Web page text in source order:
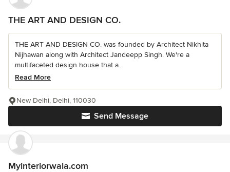
THE ART AND DESIGN CO.
THE ART AND DESIGN CO. was founded by Architect Nikhita
Nijhawan along with Architect Jandeepp Singh. We're a
multifaceted design house that a...
Read More
Send Message
New Delhi, Delhi, 110030
Myinteriorwala.com